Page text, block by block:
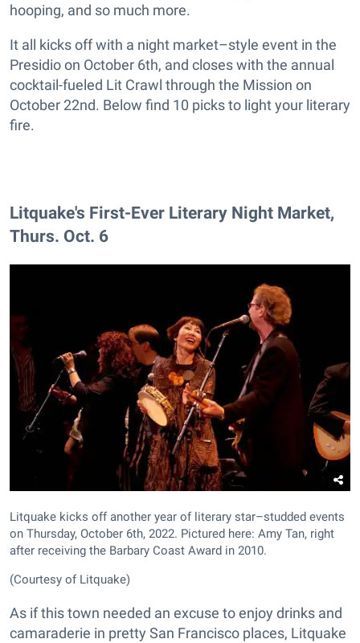
hooping, and so much more.
It all kicks off with a night market–style event in the
Presidio on October 6th, and closes with the annual
cocktail-fueled Lit Crawl through the Mission on
October 22nd. Below find 10 picks to light your literary
fire.
Litquake's First-Ever Literary Night Market,
Thurs. Oct. 6
Litquake kicks off another year of literary star–studded events
on Thursday, October 6th, 2022. Pictured here: Amy Tan, right
after receiving the Barbary Coast Award in 2010.
(Courtesy of Litquake)
As if this town needed an excuse to enjoy drinks and
camaraderie in pretty San Francisco places, Litquake